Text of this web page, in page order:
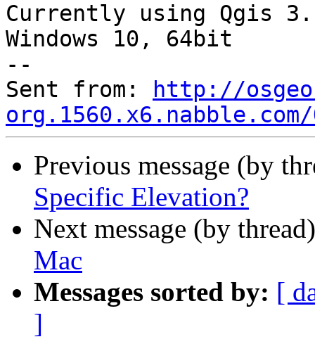
Currently using Qgis
Windows 10, 64bit
--
Sent from:
http://
Previous message (by
Specific Elevation?
Next message (by
Mac
Messages sorted by: [
]